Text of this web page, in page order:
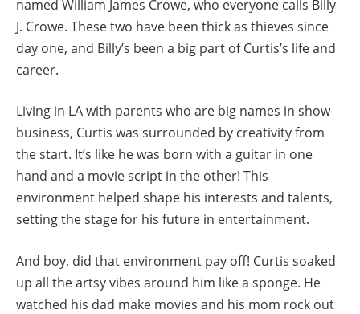
named William James Crowe, who everyone calls Billy
J. Crowe. These two have been thick as thieves since
day one, and Billy’s been a big part of Curtis’s life and
career.
Living in LA with parents who are big names in show
business, Curtis was surrounded by creativity from
the start. It’s like he was born with a guitar in one
hand and a movie script in the other! This
environment helped shape his interests and talents,
setting the stage for his future in entertainment.
And boy, did that environment pay off! Curtis soaked
up all the artsy vibes around him like a sponge. He
watched his dad make movies and his mom rock out